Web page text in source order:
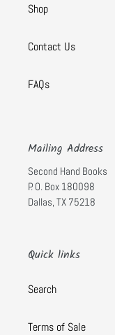
Shop
Contact Us
FAQs
Mailing Address
Second Hand Books
P. O. Box 180098
Dallas, TX 75218
Quick links
Search
Terms of Sale